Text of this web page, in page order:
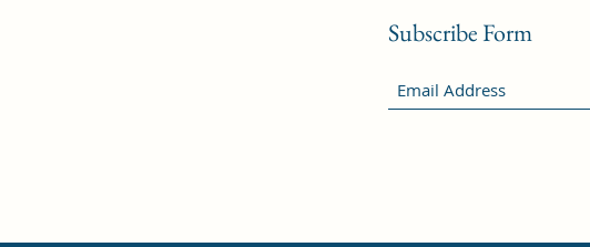
Subscribe Form